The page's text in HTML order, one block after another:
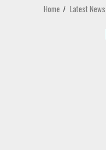
Home Latest News